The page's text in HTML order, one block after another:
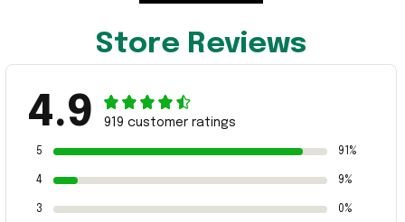
Store Reviews
4.9 919 customer ratings
5 91%
4 9%
3 0%